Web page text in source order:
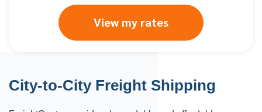
View my rates
City-to-City Freight Shipping